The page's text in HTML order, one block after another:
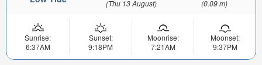
(Thu 13 August) (0.09 m)
Sunrise:
6:37AM
Sunset:
9:18PM
Moonrise:
7:21AM
Moonset:
9:37PM